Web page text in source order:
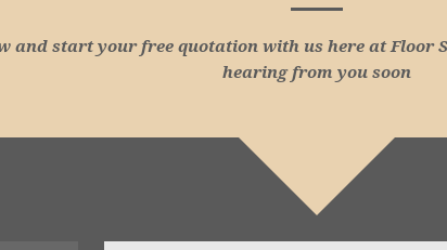
and start your free quotation with us here at Floor
hearing from you soon